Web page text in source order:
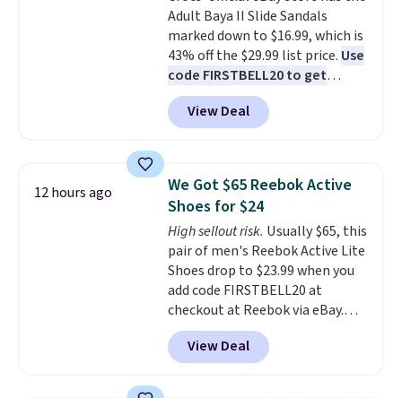
sliding around near the pool.
Adult Baya II Slide Sandals
marked down to $16.99, which is
43% off the $29.99 list price. Use
code FIRSTBELL20 to get
another 20% off, dropping the
price to $13.59.
These slides
feature fully molded Croslite
comfort, ventilated straps for
breathability, and a cushioned
footbed with a subtle massage-
like feel. Shipping is free,
making this the best price
online by around $8 altogether.
View Deal
12 hours ago
We Got $65 Reebok Active
Shoes for $24
High sellout risk. Usually $65, this
pair of men's Reebok Active Lite
Shoes drop to $23.99 when you
add code FIRSTBELL20 at
checkout at Reebok via eBay.
Any opportunity to grab a pair
of Reebok shoes for under $25 is
a rare deal. You'll also get free
View Deal